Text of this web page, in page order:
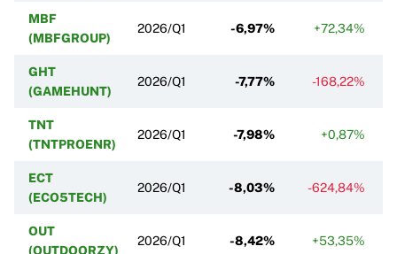
MBF
(MBFGROUP)
2026/Q1 -6,97% +72,34%
GHT
(GAMEHUNT)
2026/Q1 -7,77% -168,22%
TNT
(TNTPROENR)
2026/Q1 -7,98% +0,87%
ECT
(ECO5TECH)
2026/Q1 -8,03% -624,84%
OUT
(OUTDOORZY)
2026/Q1 -8,42% +53,35%